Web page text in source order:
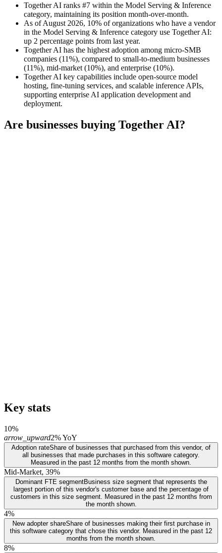
Together AI ranks #7 within the Model Serving & Inference
category, maintaining its position month-over-month.
As of August 2026, 10% of organizations who have a vendor
in the Model Serving & Inference category use Together AI:
up 2 percentage points from last year.
Together AI has the highest adoption among micro-SMB
companies (11%), compared to small-to-medium businesses
(11%), mid-market (10%), and enterprise (10%).
Together AI key capabilities include open-source model
hosting, fine-tuning services, and scalable inference APIs,
supporting enterprise AI application development and
deployment.
Are businesses buying Together AI?
Key stats
10%
arrow_upward2% YoY
Adoption rateShare of businesses that purchased from this vendor, of
all businesses that made purchases in this software category.
Measured in the past 12 months from the month shown.
Mid-Market, 39%
Dominant FTE segmentBusiness size segment that represents the
largest portion of this vendor's customer base and the percentage of
customers in this size segment. Measured in the past 12 months from
the month shown.
4%
New adopter shareShare of businesses making their first purchase in
this software category that chose this vendor. Measured in the past 12
months from the month shown.
8%